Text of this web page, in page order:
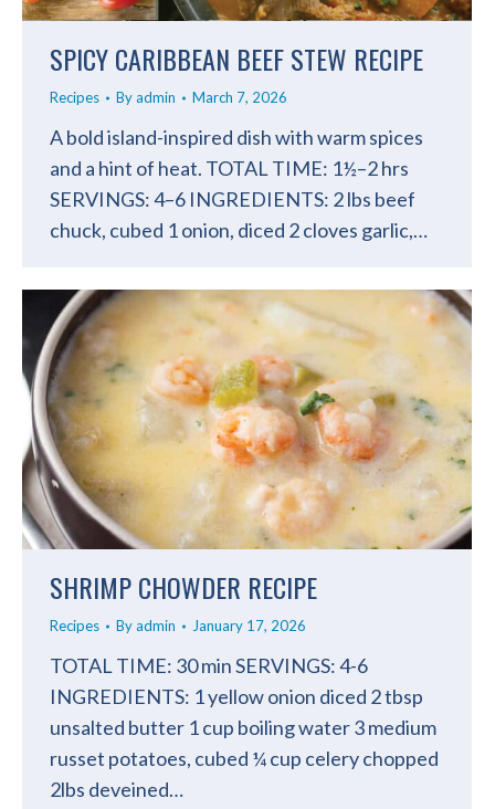
SPICY CARIBBEAN BEEF STEW RECIPE
Recipes Byadmin March 7, 2026
A bold island-inspired dish with warm spices
and a hint of heat. TOTAL TIME: 1½–2 hrs
SERVINGS: 4–6 INGREDIENTS: 2 lbs beef
chuck, cubed 1 onion, diced 2 cloves garlic,…
SHRIMP CHOWDER RECIPE
Recipes Byadmin January 17, 2026
TOTAL TIME: 30 min SERVINGS: 4-6
INGREDIENTS: 1 yellow onion diced 2 tbsp
unsalted butter 1 cup boiling water 3 medium
russet potatoes, cubed ¼ cup celery chopped
2lbs deveined…